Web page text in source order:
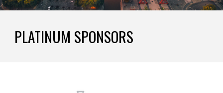
PLATINUM SPONSORS